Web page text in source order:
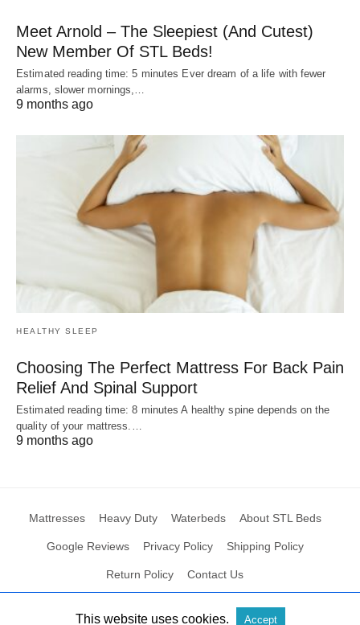
Meet Arnold – The Sleepiest (And Cutest)
New Member Of STL Beds!
Estimated reading time: 5 minutes Ever dream of a life with fewer
alarms, slower mornings,…
9 months ago
HEALTHY SLEEP
Choosing The Perfect Mattress For Back Pain
Relief And Spinal Support
Estimated reading time: 8 minutes A healthy spine depends on the
quality of your mattress.…
9 months ago
Mattresses Heavy Duty Waterbeds About STL Beds
Google Reviews Privacy Policy Shipping Policy
Return Policy Contact Us
All Rights Reserved View Non-AMP Version
This website uses cookies. Accept